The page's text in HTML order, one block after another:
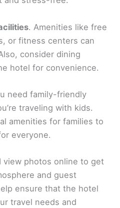
. Amenities like free
or fitness centers can
consider dining
hotel for convenience.
need family-friendly
traveling with kids.
amenities for families to
everyone.
view photos online to get
and guest
ensure that the hotel
travel needs and